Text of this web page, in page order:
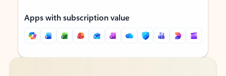
Apps with subscription value
Back to tabs
Back to tabs